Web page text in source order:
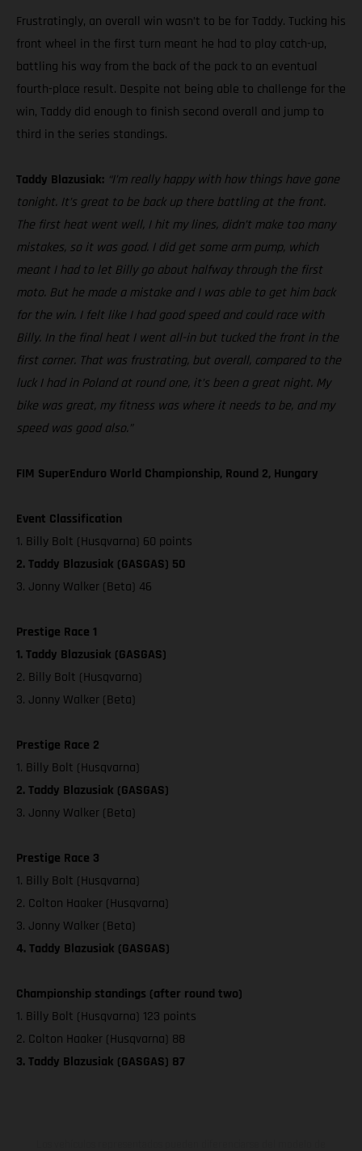
Frustratingly, an overall win wasn’t to be for Taddy. Tucking his
front wheel in the first turn meant he had to play catch-up,
battling his way from the back of the pack to an eventual
fourth-place result. Despite not being able to challenge for the
win, Taddy did enough to finish second overall and jump to
third in the series standings.
Taddy Blazusiak: “I’m really happy with how things have gone
tonight. It’s great to be back up there battling at the front.
The first heat went well, I hit my lines, didn’t make too many
mistakes, so it was good. I did get some arm pump, which
meant I had to let Billy go about halfway through the first
moto. But he made a mistake and I was able to get him back
for the win. I felt like I had good speed and could race with
Billy. In the final heat I went all-in but tucked the front in the
first corner. That was frustrating, but overall, compared to the
luck I had in Poland at round one, it’s been a great night. My
bike was great, my fitness was where it needs to be, and my
speed was good also.”
FIM SuperEnduro World Championship, Round 2, Hungary
Event Classification
1. Billy Bolt (Husqvarna) 60 points
2. Taddy Blazusiak (GASGAS) 50
3. Jonny Walker (Beta) 46
Prestige Race 1
1. Taddy Blazusiak (GASGAS)
2. Billy Bolt (Husqvarna)
3. Jonny Walker (Beta)
Prestige Race 2
1. Billy Bolt (Husqvarna)
2. Taddy Blazusiak (GASGAS)
3. Jonny Walker (Beta)
Prestige Race 3
1. Billy Bolt (Husqvarna)
2. Colton Haaker (Husqvarna)
3. Jonny Walker (Beta)
4. Taddy Blazusiak (GASGAS)
Championship standings (after round two)
1. Billy Bolt (Husqvarna) 123 points
2. Colton Haaker (Husqvarna) 88
3. Taddy Blazusiak (GASGAS) 87